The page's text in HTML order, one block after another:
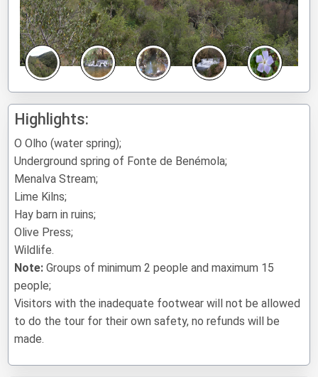
Highlights:
O Olho (water spring);
Underground spring of Fonte de Benémola;
Menalva Stream;
Lime Kilns;
Hay barn in ruins;
Olive Press;
Wildlife.
Note: Groups of minimum 2 people and maximum 15
people;
Visitors with the inadequate footwear will not be allowed
to do the tour for their own safety, no refunds will be
made.